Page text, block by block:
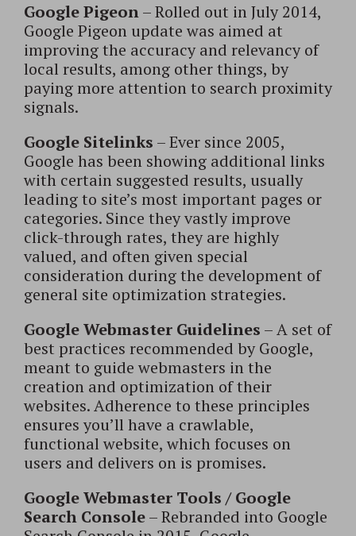
Google Pigeon– Rolled out in July 2014,
Google Pigeon update was aimed at
improving the accuracy and relevancy of
local results, among other things, by
paying more attention to search proximity
signals.
Google Sitelinks – Ever since 2005,
Google has been showing additional links
with certain suggested results, usually
leading to site’s most important pages or
categories. Since they vastly improve
click-through rates, they are highly
valued, and often given special
consideration during the development of
general site optimization strategies.
Google Webmaster Guidelines – A set of
best practices recommended by Google,
meant to guide webmasters in the
creation and optimization of their
websites. Adherence to these principles
ensures you’ll have a crawlable,
functional website, which focuses on
users and delivers on is promises.
Google Webmaster Tools / Google
Search Console– Rebranded into Google